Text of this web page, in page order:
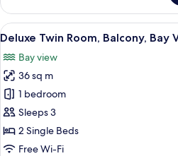
Double
Room,
Balcony,
View
View
all
photos
for
Deluxe
Twin
Room,
Balcony,
A
8
Deluxe Twin Room, Balcony, Bay
Bay view
36 sq m
1 bedroom
Sleeps 3
2 Single Beds
Free Wi-Fi